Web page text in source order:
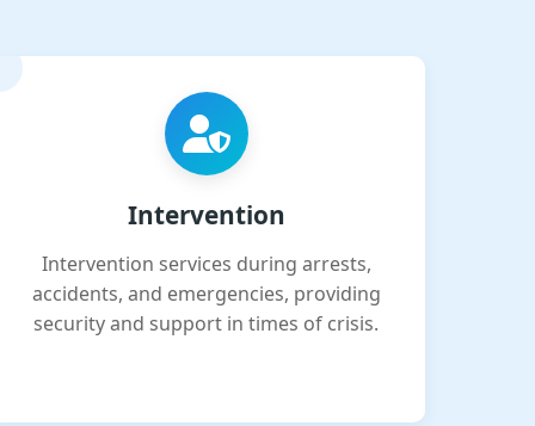
Intervention
Intervention services during arrests,
accidents, and emergencies, providing
security and support in times of crisis.